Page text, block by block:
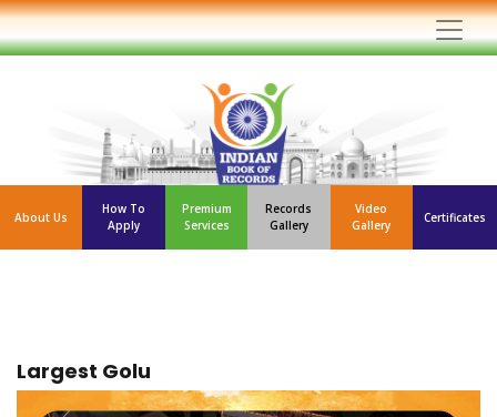
About Us
How To
Apply
Premium
Services
Records
Gallery
Video
Gallery
Certificates
Largest Golu